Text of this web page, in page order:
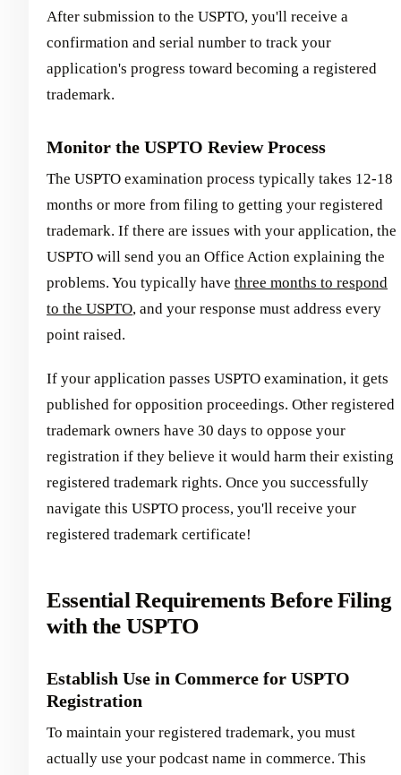
After submission to the USPTO, you'll receive a
confirmation and serial number to track your
application's progress toward becoming a registered
trademark.
Monitor the USPTO Review Process
The USPTO examination process typically takes 12-18
months or more from filing to getting your registered
trademark. If there are issues with your application, the
USPTO will send you an Office Action explaining the
problems. You typically have three months to respond
to the USPTO, and your response must address every
point raised.
If your application passes USPTO examination, it gets
published for opposition proceedings. Other registered
trademark owners have 30 days to oppose your
registration if they believe it would harm their existing
registered trademark rights. Once you successfully
navigate this USPTO process, you'll receive your
registered trademark certificate!
Essential Requirements Before Filing
with the USPTO
Establish Use in Commerce for USPTO
Registration
To maintain your registered trademark, you must
actually use your podcast name in commerce. This